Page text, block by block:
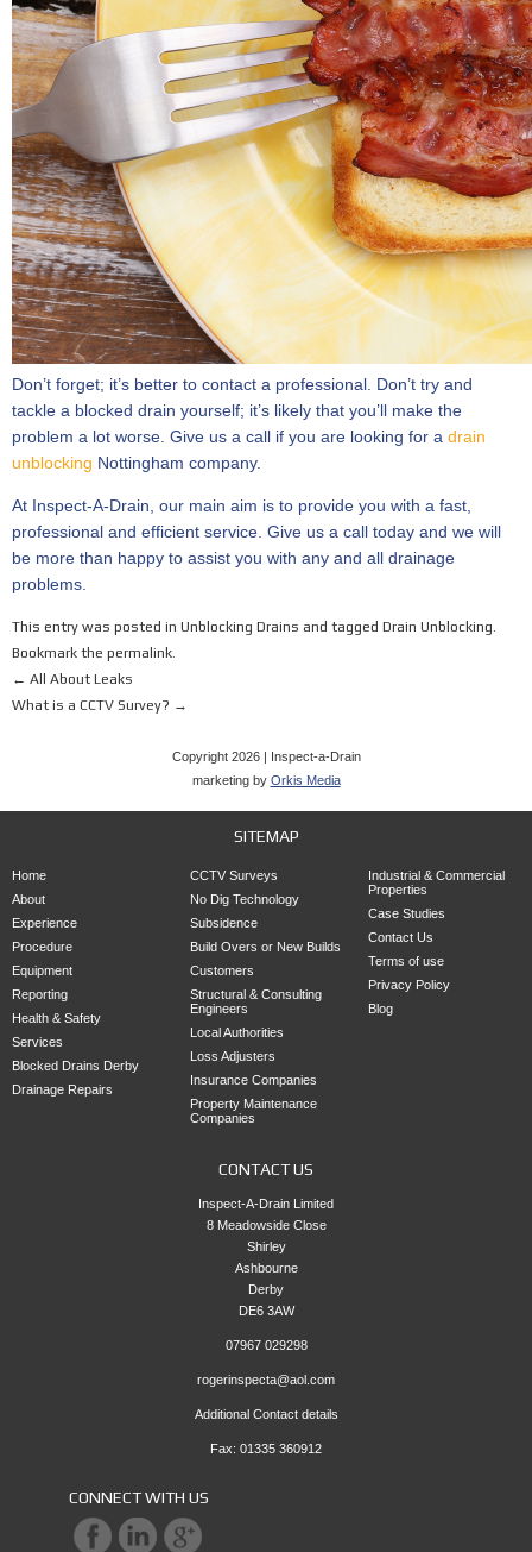
Don’t forget; it’s better to contact a professional. Don’t try and
tackle a blocked drain yourself; it’s likely that you’ll make the
problem a lot worse. Give us a call if you are looking for a drain
unblocking Nottingham company.
At Inspect-A-Drain, our main aim is to provide you with a fast,
professional and efficient service. Give us a call today and we will
be more than happy to assist you with any and all drainage
problems.
This entry was posted in Unblocking Drains and tagged Drain Unblocking.
Bookmark the permalink.
← All About Leaks
What is a CCTV Survey? →
Copyright 2026 | Inspect-a-Drain
marketing by Orkis Media
SITEMAP
Home
About
Experience
Procedure
Equipment
Reporting
Health & Safety
Services
Blocked Drains Derby
Drainage Repairs
CCTV Surveys
No Dig Technology
Subsidence
Build Overs or New Builds
Customers
Structural & Consulting
Engineers
Local Authorities
Loss Adjusters
Insurance Companies
Property Maintenance
Companies
Industrial & Commercial
Properties
Case Studies
Contact Us
Terms of use
Privacy Policy
Blog
CONTACT US
Inspect-A-Drain Limited
8 Meadowside Close
Shirley
Ashbourne
Derby
DE6 3AW
07967 029298
rogerinspecta@aol.com
Additional Contact details
Fax: 01335 360912
CONNECT WITH US